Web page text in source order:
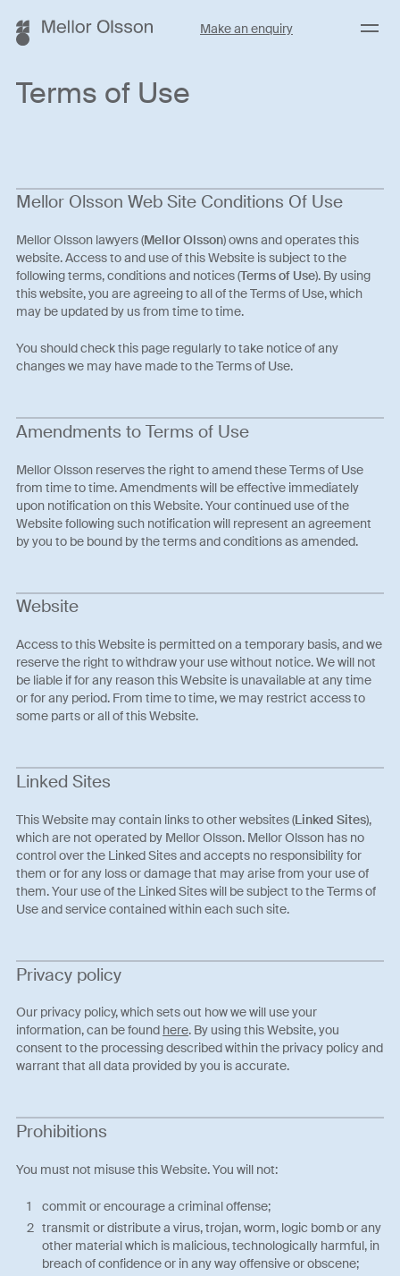
Make an enquiry Menu
Terms of Use
Mellor Olsson Web Site Conditions Of Use
Mellor Olsson lawyers (Mellor Olsson) owns and operates this
website. Access to and use of this Website is subject to the
following terms, conditions and notices (Terms of Use). By using
this website, you are agreeing to all of the Terms of Use, which
may be updated by us from time to time.
You should check this page regularly to take notice of any
changes we may have made to the Terms of Use.
Amendments to Terms of Use
Mellor Olsson reserves the right to amend these Terms of Use
from time to time. Amendments will be effective immediately
upon notification on this Website. Your continued use of the
Website following such notification will represent an agreement
by you to be bound by the terms and conditions as amended.
Website
Access to this Website is permitted on a temporary basis, and we
reserve the right to withdraw your use without notice. We will not
be liable if for any reason this Website is unavailable at any time
or for any period. From time to time, we may restrict access to
some parts or all of this Website.
Linked Sites
This Website may contain links to other websites (Linked Sites),
which are not operated by Mellor Olsson. Mellor Olsson has no
control over the Linked Sites and accepts no responsibility for
them or for any loss or damage that may arise from your use of
them. Your use of the Linked Sites will be subject to the Terms of
Use and service contained within each such site.
Privacy policy
Our privacy policy, which sets out how we will use your
information, can be found here. By using this Website, you
consent to the processing described within the privacy policy and
warrant that all data provided by you is accurate.
Prohibitions
You must not misuse this Website. You will not:
commit or encourage a criminal offense;
transmit or distribute a virus, trojan, worm, logic bomb or any
other material which is malicious, technologically harmful, in
breach of confidence or in any way offensive or obscene;